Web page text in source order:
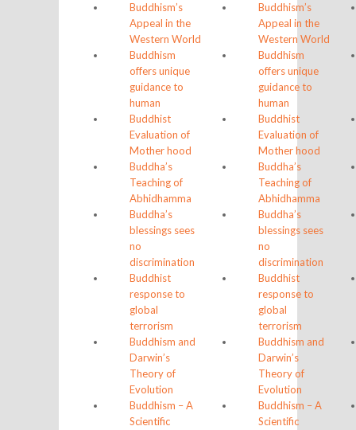
Buddhism’s
Appeal in the
Western World
Buddhism
offers unique
guidance to
human
Buddhist
Evaluation of
Mother hood
Buddha’s
Teaching of
Abhidhamma
Buddha’s
blessings sees
no
discrimination
Buddhist
response to
global
terrorism
Buddhism and
Darwin’s
Theory of
Evolution
Buddhism – A
Scientific
Buddhism’s
Appeal in the
Western World
Buddhism
offers unique
guidance to
human
Buddhist
Evaluation of
Mother hood
Buddha’s
Teaching of
Abhidhamma
Buddha’s
blessings sees
no
discrimination
Buddhist
response to
global
terrorism
Buddhism and
Darwin’s
Theory of
Evolution
Buddhism – A
Scientific